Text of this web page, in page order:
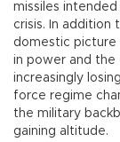
missiles
crisis. In
domestic picture
in power and the
increasingly
force regime
the military
gaining altitude.